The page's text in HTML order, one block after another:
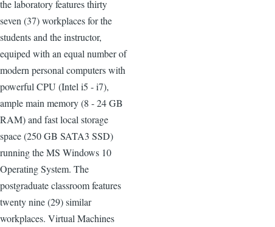
the laboratory features thirty
seven (37) workplaces for the
students and the instructor,
equiped with an equal number of
modern personal computers with
powerful CPU (Intel i5 - i7),
ample main memory (8 - 24 GB
RAM) and fast local storage
space (250 GB SATA3 SSD)
running the MS Windows 10
Operating System. The
postgraduate classroom features
twenty nine (29) similar
workplaces. Virtual Machines